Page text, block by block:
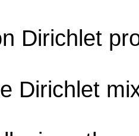
Dirichlet
Dirichlet